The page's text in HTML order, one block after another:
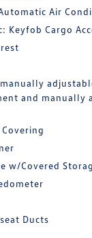
Air
Keyfob Cargo
and manually
w/Covered
Ducts